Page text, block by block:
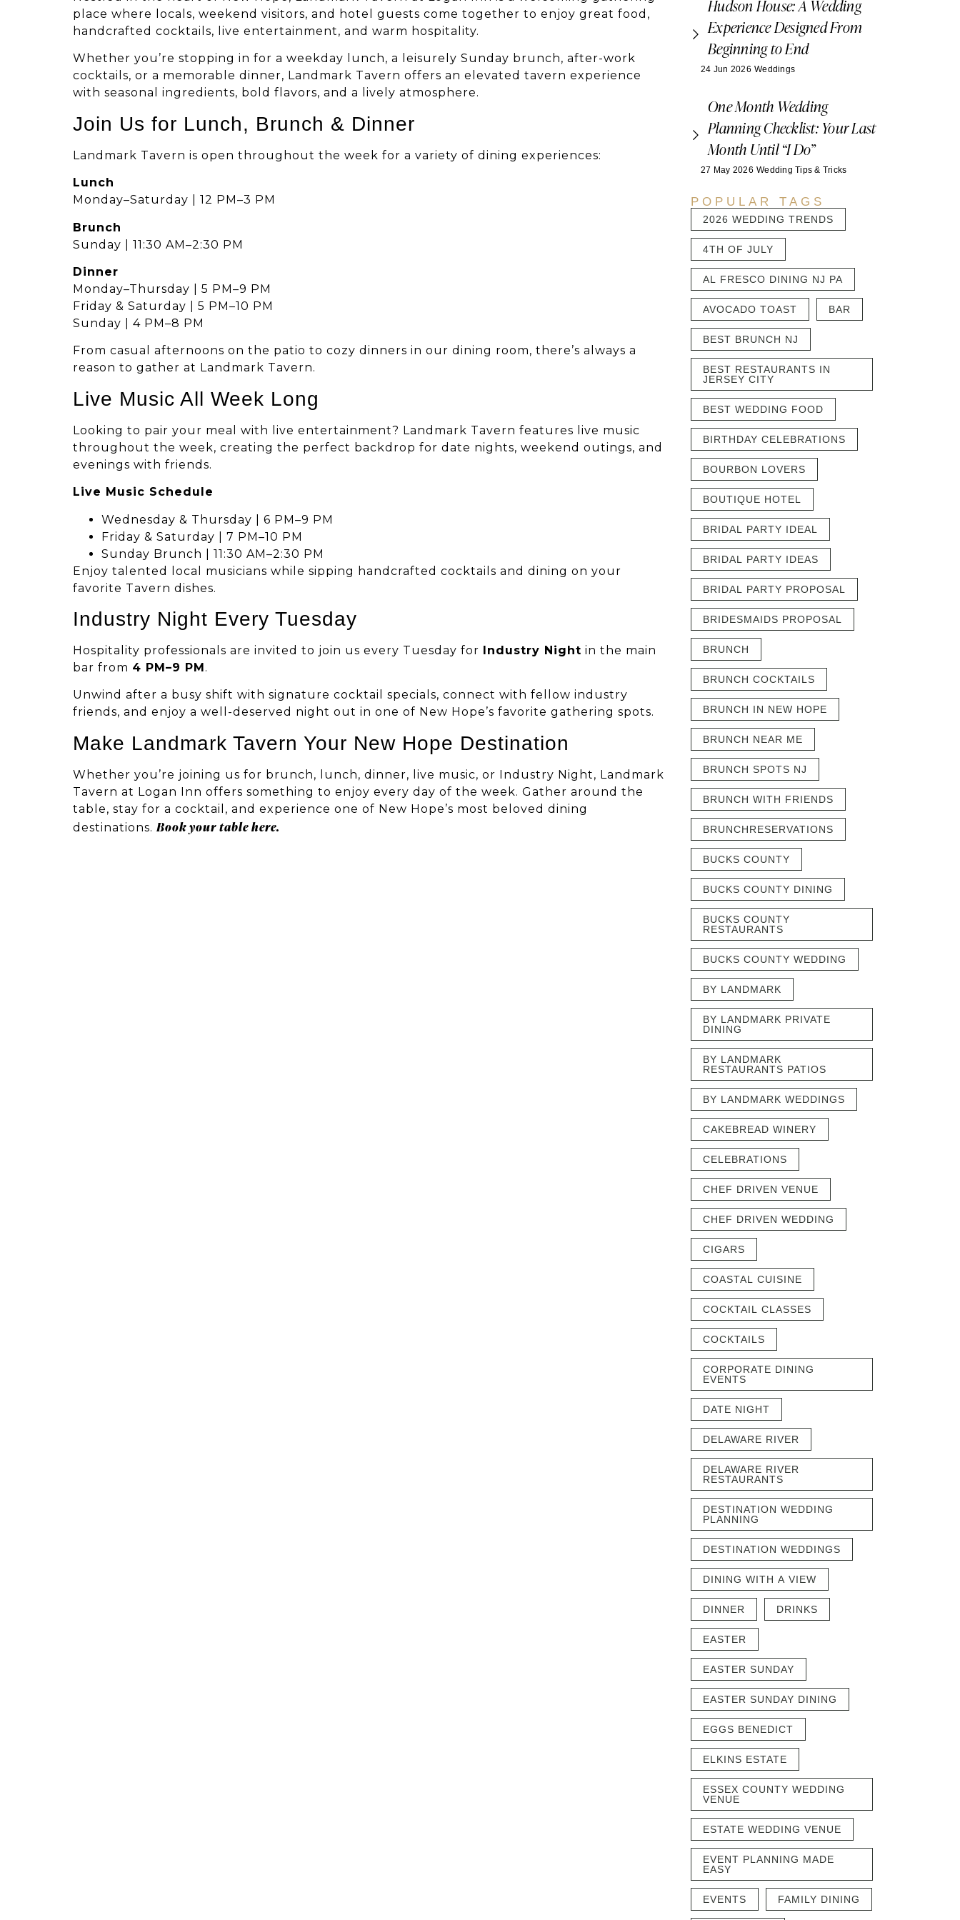
place where locals, weekend visitors, and hotel guests come together to enjoy great food,
handcrafted cocktails, live entertainment, and warm hospitality.
Whether you’re stopping in for a weekday lunch, a leisurely Sunday brunch, after-work
cocktails, or a memorable dinner, Landmark Tavern offers an elevated tavern experience
with seasonal ingredients, bold flavors, and a lively atmosphere.
Join Us for Lunch, Brunch & Dinner
Landmark Tavern is open throughout the week for a variety of dining experiences:
Lunch
Monday–Saturday | 12 PM–3 PM
Brunch
Sunday | 11:30 AM–2:30 PM
Dinner
Monday–Thursday | 5 PM–9 PM
Friday & Saturday | 5 PM–10 PM
Sunday | 4 PM–8 PM
From casual afternoons on the patio to cozy dinners in our dining room, there’s always a
reason to gather at Landmark Tavern.
Live Music All Week Long
Looking to pair your meal with live entertainment? Landmark Tavern features live music
throughout the week, creating the perfect backdrop for date nights, weekend outings, and
evenings with friends.
Live Music Schedule
Wednesday & Thursday | 6 PM–9 PM
Friday & Saturday | 7 PM–10 PM
Sunday Brunch | 11:30 AM–2:30 PM
Enjoy talented local musicians while sipping handcrafted cocktails and dining on your
favorite Tavern dishes.
Industry Night Every Tuesday
Hospitality professionals are invited to join us every Tuesday for Industry Night in the main
bar from 4 PM–9 PM.
Unwind after a busy shift with signature cocktail specials, connect with fellow industry
friends, and enjoy a well-deserved night out in one of New Hope’s favorite gathering spots.
Make Landmark Tavern Your New Hope Destination
Whether you’re joining us for brunch, lunch, dinner, live music, or Industry Night, Landmark
Tavern at Logan Inn offers something to enjoy every day of the week. Gather around the
table, stay for a cocktail, and experience one of New Hope’s most beloved dining
destinations. Book your table here.
Hudson House: A Wedding
Experience Designed From
Beginning to End
24 Jun 2026 Weddings
One Month Wedding
Planning Checklist: Your Last
Month Until “I Do”
27 May 2026 Wedding Tips & Tricks
POPULAR TAGS
2026 WEDDING TRENDS
4TH OF JULY
AL FRESCO DINING NJ PA
AVOCADO TOAST BAR
BEST BRUNCH NJ
BEST RESTAURANTS IN
JERSEY CITY
BEST WEDDING FOOD
BIRTHDAY CELEBRATIONS
BOURBON LOVERS
BOUTIQUE HOTEL
BRIDAL PARTY IDEAL
BRIDAL PARTY IDEAS
BRIDAL PARTY PROPOSAL
BRIDESMAIDS PROPOSAL
BRUNCH
BRUNCH COCKTAILS
BRUNCH IN NEW HOPE
BRUNCH NEAR ME
BRUNCH SPOTS NJ
BRUNCH WITH FRIENDS
BRUNCHRESERVATIONS
BUCKS COUNTY
BUCKS COUNTY DINING
BUCKS COUNTY
RESTAURANTS
BUCKS COUNTY WEDDING
BY LANDMARK
BY LANDMARK PRIVATE
DINING
BY LANDMARK
RESTAURANTS PATIOS
BY LANDMARK WEDDINGS
CAKEBREAD WINERY
CELEBRATIONS
CHEF DRIVEN VENUE
CHEF DRIVEN WEDDING
CIGARS
COASTAL CUISINE
COCKTAIL CLASSES
COCKTAILS
CORPORATE DINING
EVENTS
DATE NIGHT
DELAWARE RIVER
DELAWARE RIVER
RESTAURANTS
DESTINATION WEDDING
PLANNING
DESTINATION WEDDINGS
DINING WITH A VIEW
DINNER DRINKS
EASTER
EASTER SUNDAY
EASTER SUNDAY DINING
EGGS BENEDICT
ELKINS ESTATE
ESSEX COUNTY WEDDING
VENUE
ESTATE WEDDING VENUE
EVENT PLANNING MADE
EASY
EVENTS FAMILY DINING